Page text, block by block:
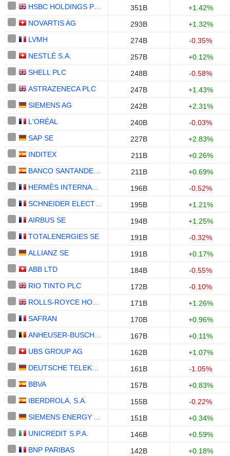
351B
+1.42%
NOVARTIS AG
293B
+1.32%
LVMH
274B
-0.35%
NESTLÉ S.A.
257B
+0.12%
SHELL PLC
248B
-0.58%
ASTRAZENECA PLC
247B
+1.43%
SIEMENS AG
242B
+2.31%
L'ORÉAL
240B
-0.03%
SAP SE
227B
+2.83%
INDITEX
211B
+0.26%
211B
+0.69%
HERMÈS INTERNATIONAL
196B
-0.52%
195B
+1.21%
AIRBUS SE
194B
+1.25%
TOTALENERGIES SE
191B
-0.32%
ALLIANZ SE
191B
+0.17%
ABB LTD
184B
-0.55%
RIO TINTO PLC
172B
-0.10%
171B
+1.26%
SAFRAN
170B
+0.96%
167B
+0.11%
UBS GROUP AG
162B
+1.07%
161B
-1.05%
BBVA
157B
+0.83%
IBERDROLA, S.A.
155B
-0.22%
151B
+0.34%
UNICREDIT S.P.A.
146B
+0.59%
BNP PARIBAS
142B
+0.18%